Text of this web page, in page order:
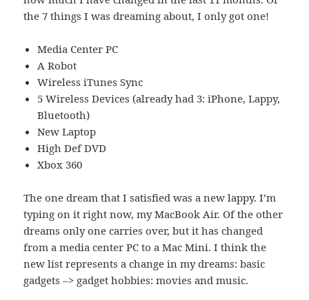
the 7 things I was dreaming about, I only got one!
Media Center PC
A Robot
Wireless iTunes Sync
5 Wireless Devices (already had 3: iPhone, Lappy,
Bluetooth)
New Laptop
High Def DVD
Xbox 360
The one dream that I satisfied was a new lappy. I’m
typing on it right now, my MacBook Air. Of the other
dreams only one carries over, but it has changed
from a media center PC to a Mac Mini. I think the
new list represents a change in my dreams: basic
gadgets –> gadget hobbies: movies and music.